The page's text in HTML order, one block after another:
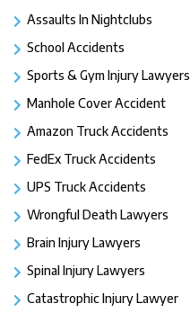
Assaults In Nightclubs
School Accidents
Sports & Gym Injury Lawyers
Manhole Cover Accident
Amazon Truck Accidents
FedEx Truck Accidents
UPS Truck Accidents
Wrongful Death Lawyers
Brain Injury Lawyers
Spinal Injury Lawyers
Catastrophic Injury Lawyer